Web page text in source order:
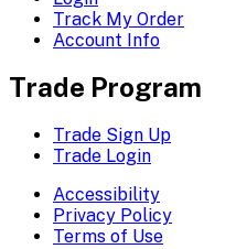
Track My Order
Account Info
Trade Program
Trade Sign Up
Trade Login
Accessibility
Privacy Policy
Terms of Use